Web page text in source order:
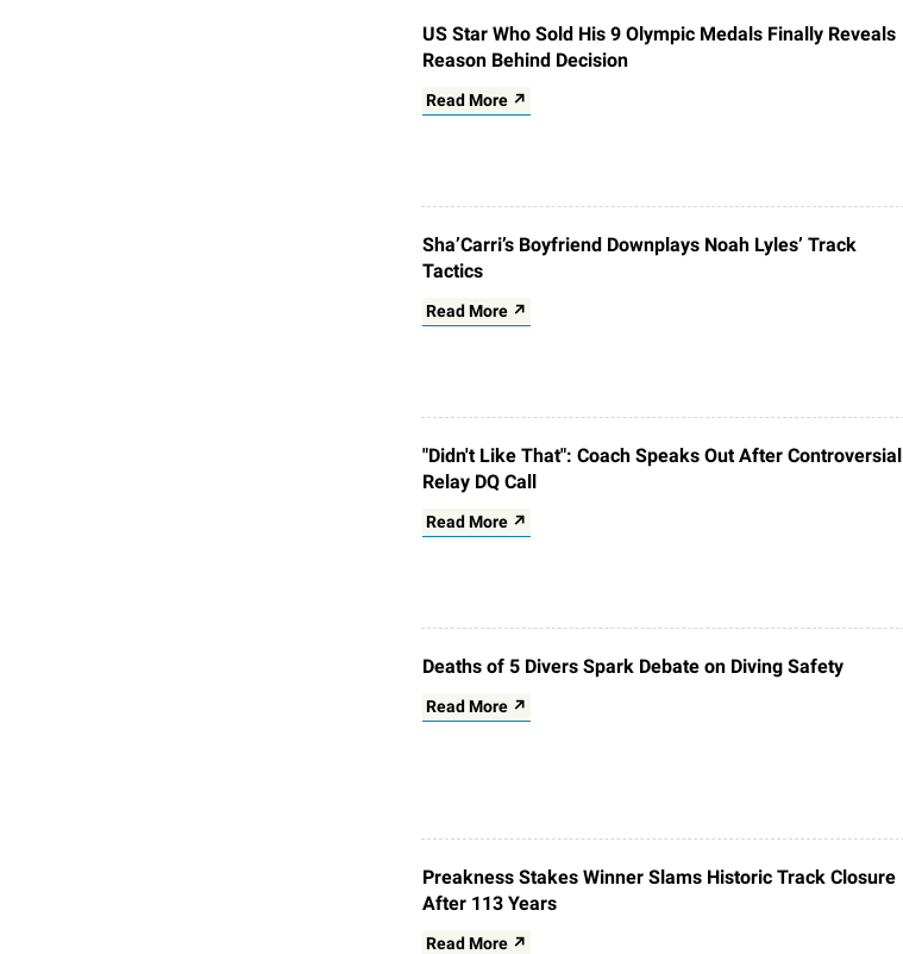
US Star Who Sold His 9 Olympic Medals Finally Reveals
Reason Behind Decision
Read More ↗
Sha’Carri’s Boyfriend Downplays Noah Lyles’ Track
Tactics
Read More ↗
"Didn't Like That": Coach Speaks Out After Controversial
Relay DQ Call
Read More ↗
Deaths of 5 Divers Spark Debate on Diving Safety
Read More ↗
Preakness Stakes Winner Slams Historic Track Closure
After 113 Years
Read More ↗